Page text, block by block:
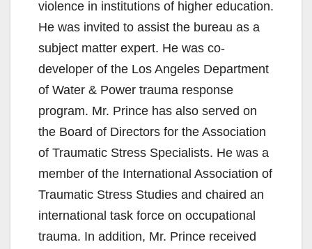
violence in institutions of higher education.
He was invited to assist the bureau as a
subject matter expert. He was co-
developer of the Los Angeles Department
of Water & Power trauma response
program. Mr. Prince has also served on
the Board of Directors for the Association
of Traumatic Stress Specialists. He was a
member of the International Association of
Traumatic Stress Studies and chaired an
international task force on occupational
trauma. In addition, Mr. Prince received